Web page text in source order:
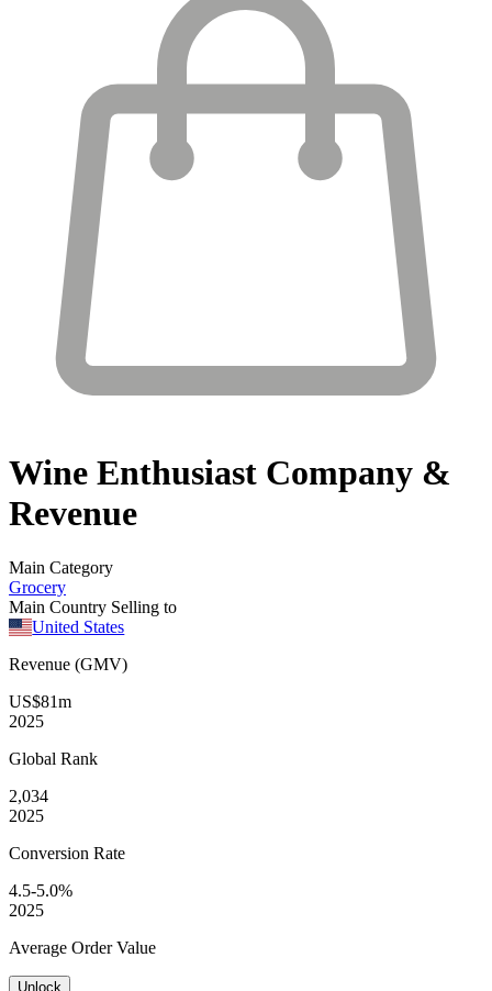
Wine Enthusiast Company &
Revenue
Main Category
Grocery
Main Country Selling to
United States
Revenue (GMV)
US$81m
2025
Global Rank
2,034
2025
Conversion Rate
4.5-5.0%
2025
Average Order Value
Unlock